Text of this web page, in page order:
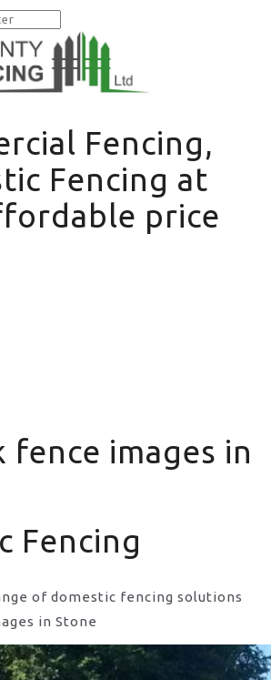
Fencing,
Fencing at
price
fence images in
in Stone
Fencing
of domestic fencing solutions